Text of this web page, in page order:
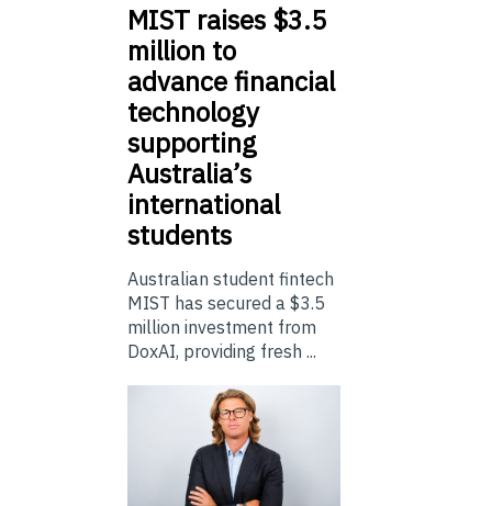
MIST raises $3.5
million to
advance financial
technology
supporting
Australia’s
international
students
Australian student fintech
MIST has secured a $3.5
million investment from
DoxAI, providing fresh ...